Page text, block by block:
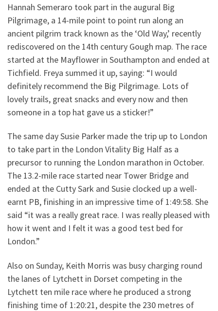
Hannah Semeraro took part in the augural Big
Pilgrimage, a 14-mile point to point run along an
ancient pilgrim track known as the ‘Old Way,’ recently
rediscovered on the 14th century Gough map. The race
started at the Mayflower in Southampton and ended at
Tichfield. Freya summed it up, saying: “I would
definitely recommend the Big Pilgrimage. Lots of
lovely trails, great snacks and every now and then
someone in a top hat gave us a sticker!”
The same day Susie Parker made the trip up to London
to take part in the London Vitality Big Half as a
precursor to running the London marathon in October.
The 13.2-mile race started near Tower Bridge and
ended at the Cutty Sark and Susie clocked up a well-
earnt PB, finishing in an impressive time of 1:49:58. She
said “it was a really great race. I was really pleased with
how it went and I felt it was a good test bed for
London.”
Also on Sunday, Keith Morris was busy charging round
the lanes of Lytchett in Dorset competing in the
Lytchett ten mile race where he produced a strong
finishing time of 1:20:21, despite the 230 metres of